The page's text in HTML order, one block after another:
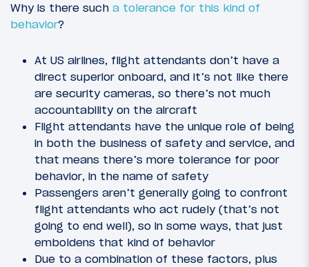
Why is there such a tolerance for this kind of
behavior?
At US airlines, flight attendants don’t have a
direct superior onboard, and it’s not like there
are security cameras, so there’s not much
accountability on the aircraft
Flight attendants have the unique role of being
in both the business of safety and service, and
that means there’s more tolerance for poor
behavior, in the name of safety
Passengers aren’t generally going to confront
flight attendants who act rudely (that’s not
going to end well), so in some ways, that just
emboldens that kind of behavior
Due to a combination of these factors, plus